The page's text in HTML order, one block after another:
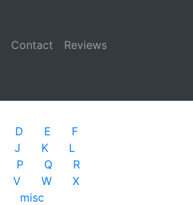
Contact Reviews
D E
F
J K
L
P Q
R
V W
X
misc